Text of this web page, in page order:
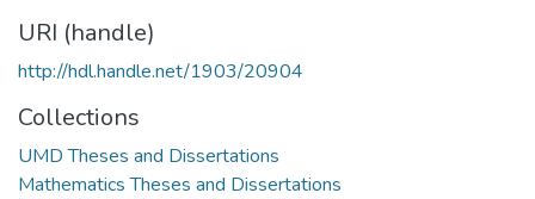
URI (handle)
http://hdl.handle.net/1903/20904
Collections
UMD Theses and Dissertations
Mathematics Theses and Dissertations